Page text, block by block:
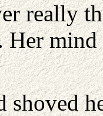
really
Her
shoved